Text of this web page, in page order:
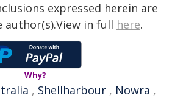
expressed herein are
author(s).View in full here.
Why?
, Shellharbour , Nowra ,